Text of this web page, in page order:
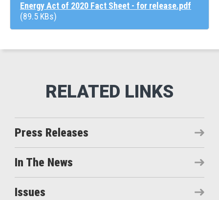
Energy Act of 2020 Fact Sheet - for release.pdf
(89.5 KBs)
Press Releases
In The News
Issues